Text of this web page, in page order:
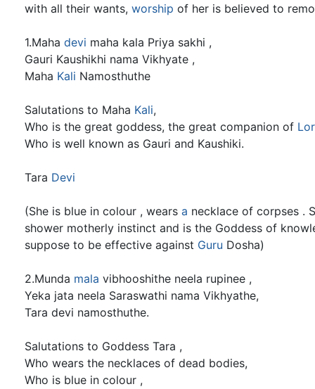
with all their wants, worship of her is believed to
1.Maha devi maha kala Priya sakhi ,
Gauri Kaushikhi nama Vikhyate ,
Maha Kali Namosthuthe
Salutations to Maha Kali,
Who is the great goddess, the great companion of
Who is well known as Gauri and Kaushiki.
Tara Devi
(She is blue in colour , wears a necklace of corpses .
shower motherly instinct and is the Goddess of
suppose to be effective against Guru Dosha)
2.Munda mala vibhooshithe neela rupinee ,
Yeka jata neela Saraswathi nama Vikhyathe,
Tara devi namosthuthe.
Salutations to Goddess Tara ,
Who wears the necklaces of dead bodies,
Who is blue in colour ,